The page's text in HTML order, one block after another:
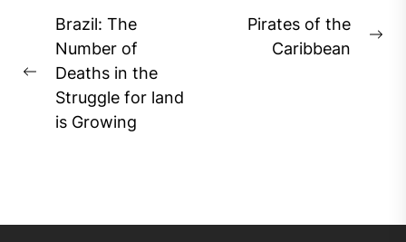
Post
navigation
Previous
post:
Brazil: The
Number of
Deaths in the
Struggle for land
is Growing
Pirates of the
Caribbean